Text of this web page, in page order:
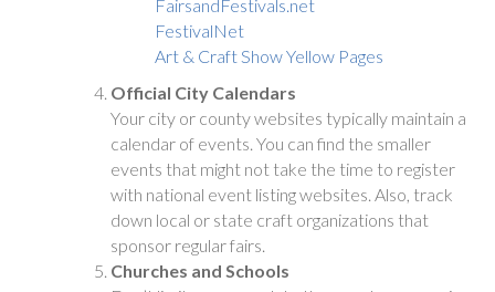
FairsandFestivals.net
FestivalNet
Art & Craft Show Yellow Pages
Official City Calendars
Your city or county websites typically maintain a
calendar of events. You can find the smaller
events that might not take the time to register
with national event listing websites. Also, track
down local or state craft organizations that
sponsor regular fairs.
Churches and Schools